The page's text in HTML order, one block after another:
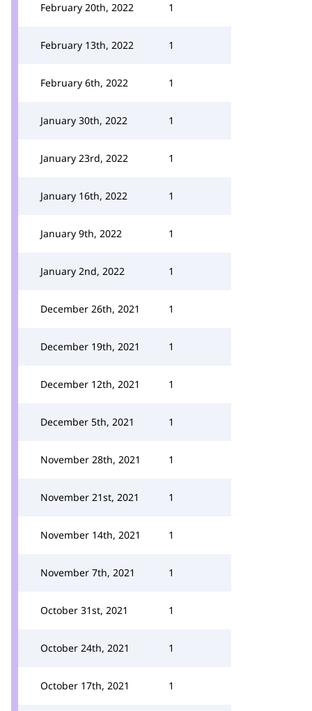
February 20th, 2022 1
February 13th, 2022 1
February 6th, 2022 1
January 30th, 2022 1
January 23rd, 2022 1
January 16th, 2022 1
January 9th, 2022 1
January 2nd, 2022 1
December 26th, 2021 1
December 19th, 2021 1
December 12th, 2021 1
December 5th, 2021 1
November 28th, 2021 1
November 21st, 2021 1
November 14th, 2021 1
November 7th, 2021 1
October 31st, 2021 1
October 24th, 2021 1
October 17th, 2021 1